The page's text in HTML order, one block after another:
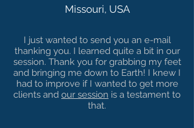
Missouri, USA
I just wanted to send you an e-mail
thanking you. I learned quite a bit in our
session. Thank you for grabbing my feet
and bringing me down to Earth! I knew I
had to improve if I wanted to get more
clients and our session is a testament to
that.